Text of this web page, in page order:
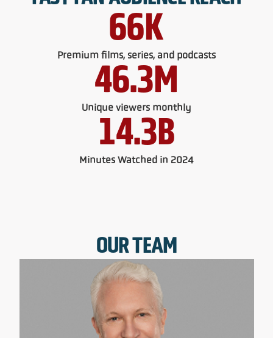
Premium films, series, and podcasts
66K
Unique viewers monthly
46.3M
Minutes Watched in 2024
14.3B
OUR TEAM